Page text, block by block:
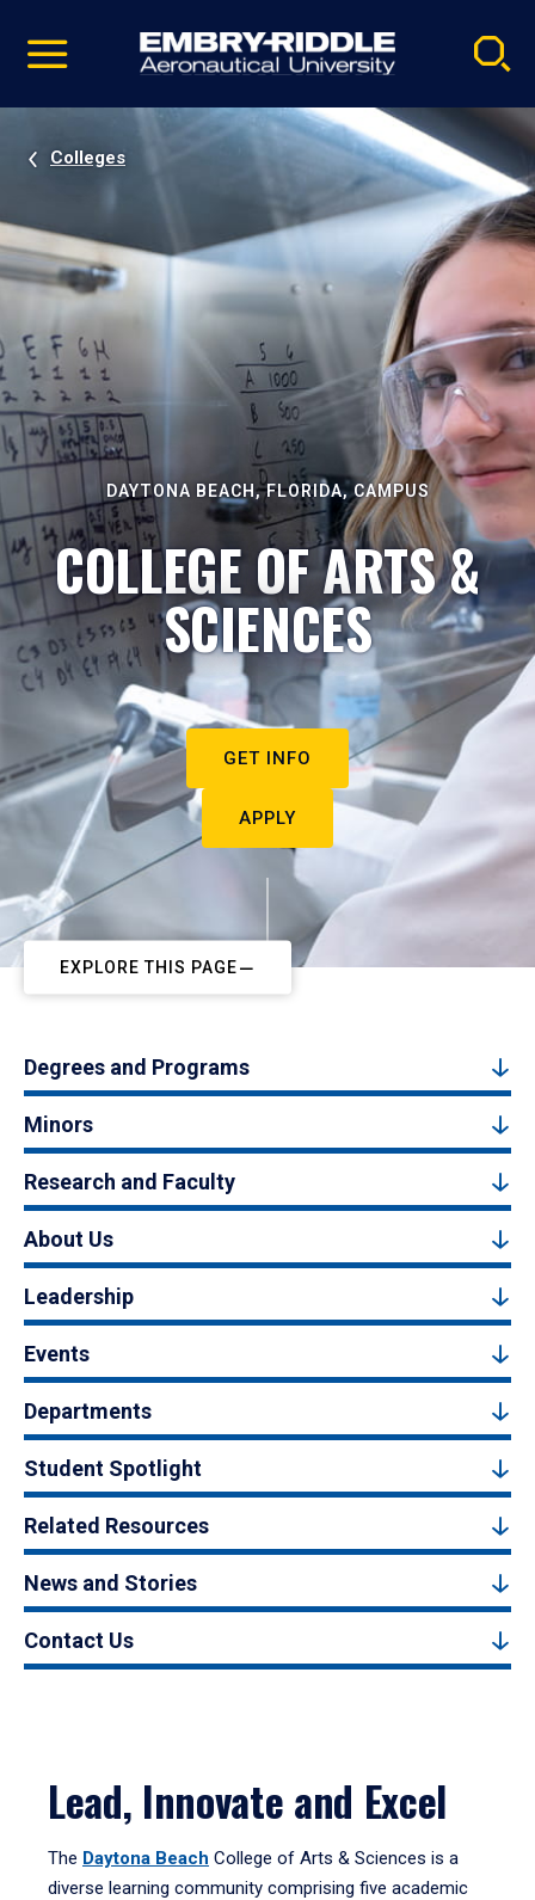
video
Navigation
Colleges
DAYTONA BEACH, FLORIDA, CAMPUS
COLLEGE OF ARTS &
SCIENCES
GET INFO
APPLY
EXPLORE THIS PAGE
Degrees and Programs
Minors
Research and Faculty
About Us
Leadership
Events
Departments
Student Spotlight
Related Resources
News and Stories
Contact Us
Lead, Innovate and Excel
The Daytona Beach College of Arts & Sciences is a
diverse learning community comprising five academic